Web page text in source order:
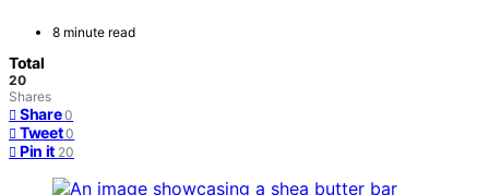
8 minute read
Total
20
Shares
Share 0
Tweet 0
Pin it 20